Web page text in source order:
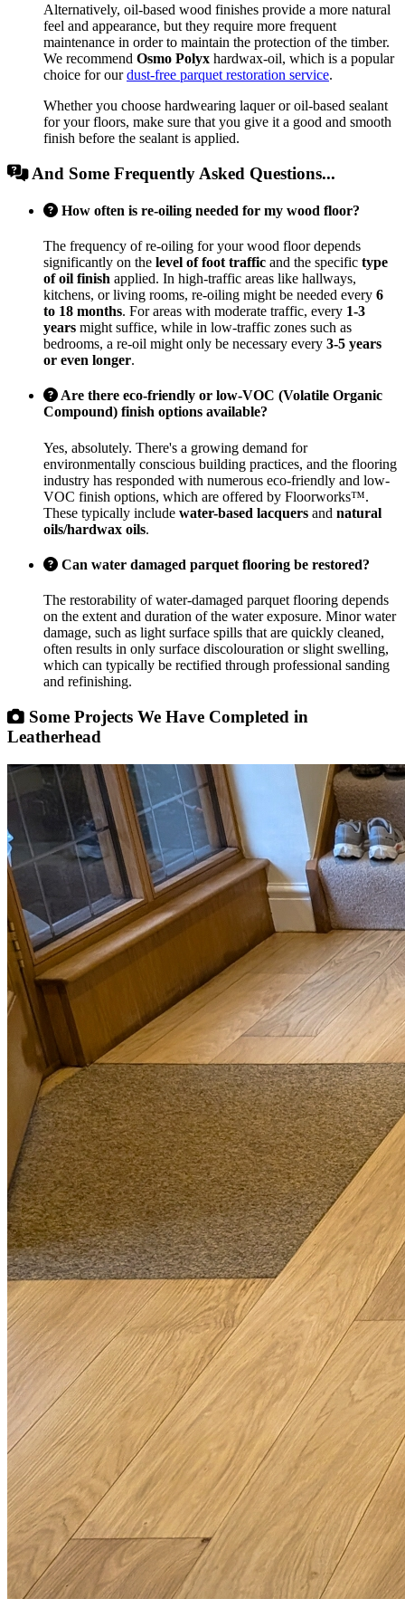
Alternatively, oil-based wood finishes provide a more natural
feel and appearance, but they require more frequent
maintenance in order to maintain the protection of the timber.
We recommend Osmo Polyx hardwax-oil, which is a popular
choice for ourdust-free parquet restoration service.
Whether you choose hardwearing laquer or oil-based sealant
for your floors, make sure that you give it a good and smooth
finish before the sealant is applied.
And Some Frequently Asked Questions...
How often is re-oiling needed for my wood floor?
The frequency of re-oiling for your wood floor depends
significantly on the level of foot traffic and the specific type
of oil finish applied. In high-traffic areas like hallways,
kitchens, or living rooms, re-oiling might be needed every 6
to 18 months. For areas with moderate traffic, every 1-3
years might suffice, while in low-traffic zones such as
bedrooms, a re-oil might only be necessary every 3-5 years
or even longer.
Are there eco-friendly or low-VOC (Volatile Organic
Compound) finish options available?
Yes, absolutely. There's a growing demand for
environmentally conscious building practices, and the flooring
industry has responded with numerous eco-friendly and low-
VOC finish options, which are offered by Floorworks™.
These typically include water-based lacquers and natural
oils/hardwax oils.
Can water damaged parquet flooring be restored?
The restorability of water-damaged parquet flooring depends
on the extent and duration of the water exposure. Minor water
damage, such as light surface spills that are quickly cleaned,
often results in only surface discolouration or slight swelling,
which can typically be rectified through professional sanding
and refinishing.
Some Projects We Have Completed in
Leatherhead